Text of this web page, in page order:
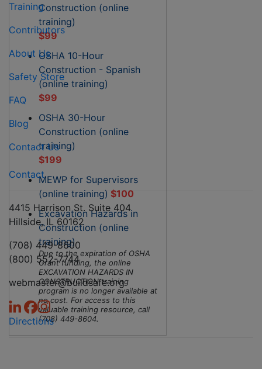
Construction (online
training)
$99
OSHA 10-Hour
Construction - Spanish
(online training)
$99
OSHA 30-Hour
Construction (online
training)
$199
MEWP for Supervisors
(online training) $100
Excavation Hazards in
Construction (online
training)
Due to the expiration of OSHA
Grant funding, the online
EXCAVATION HAZARDS IN
CONSTRUCTION training
program is no longer available at
no cost. For access to this
valuable training resource, call
(708) 449-8604.
Training
Contributors
About Us
Safety Store
FAQ
Blog
Contact Us
Contact
4415 Harrison St. Suite 404
Hillside, IL 60162
(708) 449-8600
(800) 552-7744
webmaster@buildsafe.org
Directions